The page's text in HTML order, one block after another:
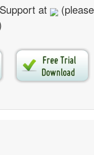
at